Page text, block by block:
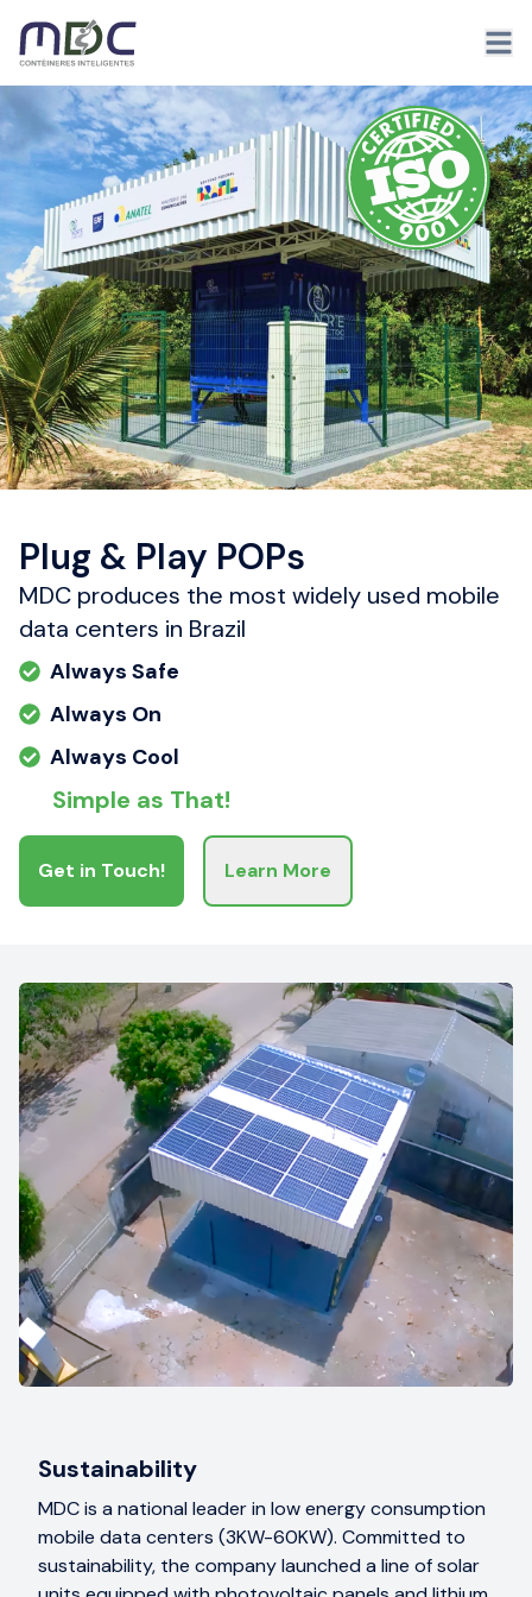
Plug & Play POPs
MDC produces the most widely used mobile
data centers in Brazil
Always Safe
Always On
Always Cool
Simple as That!
Get in Touch! Learn More
Sustainability
MDC is a national leader in low energy consumption
mobile data centers (3KW-60KW). Committed to
sustainability, the company launched a line of solar